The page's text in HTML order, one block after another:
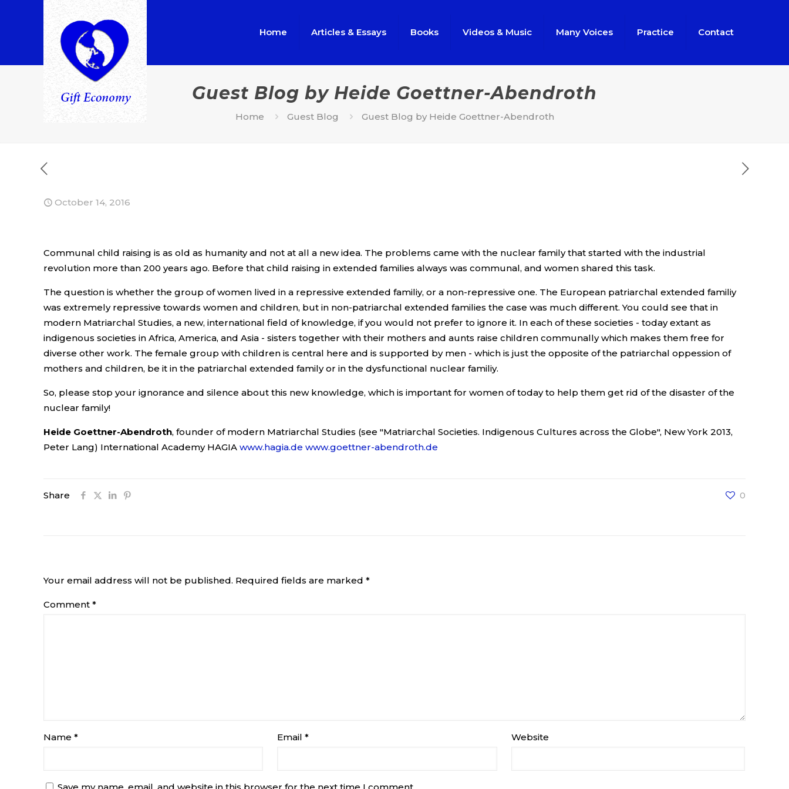
Home Articles & Essays Books Videos & Music Many Voices Practice Contact
Guest Blog by Heide Goettner-Abendroth
Home Guest Blog Guest Blog by Heide Goettner-Abendroth
October 14, 2016
Communal child raising is as old as humanity and not at all a new idea. The problems came with the nuclear family that started with the industrial
revolution more than 200 years ago. Before that child raising in extended families always was communal, and women shared this task.
The question is whether the group of women lived in a repressive extended familiy, or a non-repressive one. The European patriarchal extended familiy
was extremely repressive towards women and children, but in non-patriarchal extended families the case was much different. You could see that in
modern Matriarchal Studies, a new, international field of knowledge, if you would not prefer to ignore it. In each of these societies - today extant as
indigenous societies in Africa, America, and Asia - sisters together with their mothers and aunts raise children communally which makes them free for
diverse other work. The female group with children is central here and is supported by men - which is just the opposite of the patriarchal oppession of
mothers and children, be it in the patriarchal extended family or in the dysfunctional nuclear familiy.
So, please stop your ignorance and silence about this new knowledge, which is important for women of today to help them get rid of the disaster of the
nuclear family!
Heide Goettner-Abendroth, founder of modern Matriarchal Studies (see "Matriarchal Societies. Indigenous Cultures across the Globe", New York 2013,
Peter Lang) International Academy HAGIA www.hagia.de www.goettner-abendroth.de
Share 0
Your email address will not be published. Required fields are marked *
Comment *
Name * Email* Website